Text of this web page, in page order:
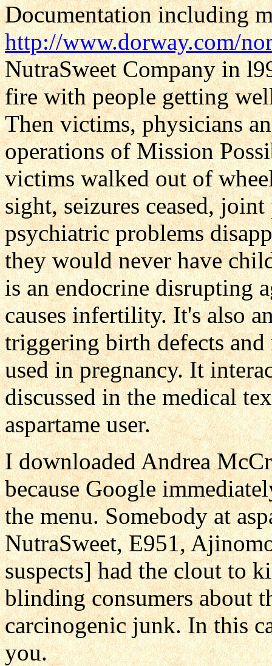
Documentation including
http://www.dorway.com/
NutraSweet Company in
fire with people getting
Then victims, physicians
operations of Mission
victims walked out of
sight, seizures ceased,
psychiatric problems
they would never have
is an endocrine disrupting
causes infertility. It's also
triggering birth defects
used in pregnancy. It
discussed in the medical
aspartame user.
I downloaded Andrea
because Google
the menu. Somebody at
NutraSweet, E951,
suspects] had the clout to
blinding consumers about
carcinogenic junk. In this
you.